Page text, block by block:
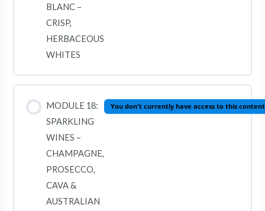
BLANC –
CRISP,
HERBACEOUS
WHITES
MODULE 18:
SPARKLING
WINES –
CHAMPAGNE,
PROSECCO,
CAVA &
AUSTRALIAN
You don't currently have access to this content